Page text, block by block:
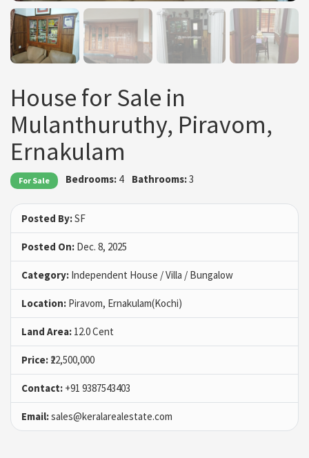
House for Sale in
Mulanthuruthy, Piravom,
Ernakulam
For Sale Bedrooms: 4 Bathrooms:3
Posted By:SF
Posted On: Dec. 8, 2025
Category: Independent House / Villa / Bungalow
Location: Piravom, Ernakulam(Kochi)
Land Area: 12.0 Cent
Price: ₹22,500,000
Contact: +91 9387543403
Email:sales@keralarealestate.com